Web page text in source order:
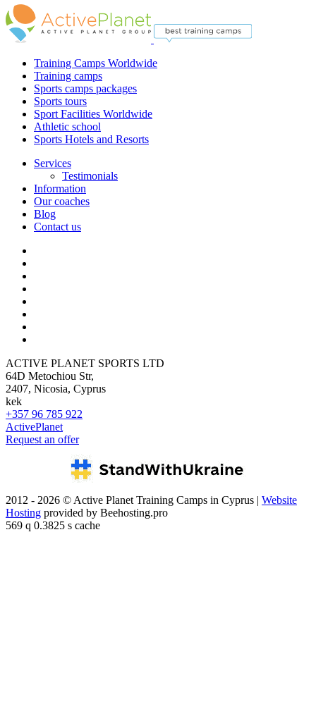
Training Camps Worldwide
Training camps
Sports camps packages
Sports tours
Sport Facilities Worldwide
Athletic school
Sports Hotels and Resorts
Services
Testimonials
Information
Our coaches
Blog
Contact us
ACTIVE PLANET SPORTS LTD
64D Metochiou Str,
2407, Nicosia, Cyprus
kek
+357 96 785 922
ActivePlanet
Request an offer
2012 - 2026 © Active Planet Training Camps in Cyprus | Website
Hosting provided by Beehosting.pro
569 q 0.3825 s cache